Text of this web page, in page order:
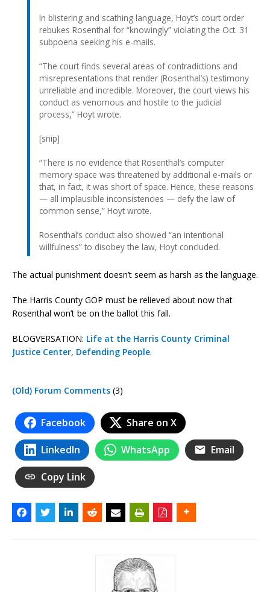
In blistering and scathing language, Hoyt’s court order
rebukes Rosenthal for “knowingly” violating the Oct. 31
subpoena seeking his e-mails.
“The court finds several areas of contradictions and
misrepresentations that render (Rosenthal’s) testimony
unreliable and incredible. Moreover, the court views his
conduct as venomous and hostile to the judicial
process,” Hoyt wrote.
[snip]
“There is no evidence that Rosenthal’s computer
memory space was threatened by additional e-mails or
that, in fact, it was short of space. Hence, these reasons
— all implausible inconsistencies — defy the law of
common sense,” Hoyt wrote.
Rosenthal’s conduct also showed “an intentional
willfulness” to disobey the law, Hoyt concluded.
The actual punishment doesn’t seem as harsh as the language.
The Harris County GOP must be relieved about now that
Rosenthal won’t be on the ballot this fall.
BLOGVERSATION: Life at the Harris County Criminal
Justice Center, Defending People.
(Old) Forum Comments (3)
Facebook Share on X
LinkedIn WhatsApp Email
Copy Link